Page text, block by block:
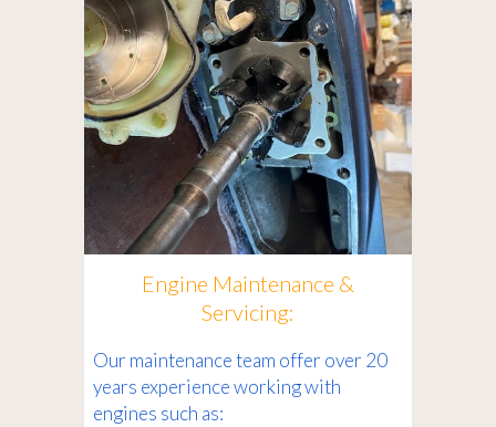
Engine Maintenance &
Servicing:
Our maintenance team offer over 20
years experience working with
engines such as: